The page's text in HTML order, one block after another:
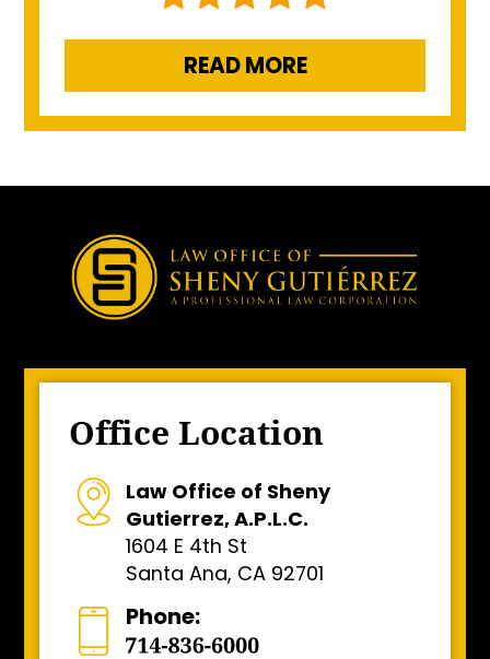
READ MORE
Office Location
Law Office of Sheny
Gutierrez, A.P.L.C.
1604 E 4th St
Santa Ana, CA 92701
Phone: